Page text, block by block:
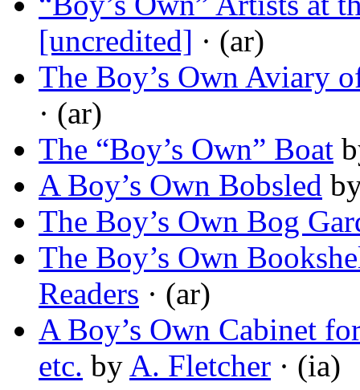
[uncredited] · (ar)
The Boy’s Own Aviary
· (ar)
The “Boy’s Own” Boat
A Boy’s Own Bobsled
The Boy’s Own Bog
The Boy’s Own
Readers · (ar)
A Boy’s Own Cabinet
etc. by A. Fletcher · (ia)